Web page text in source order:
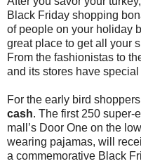
Black Friday shopping
of people on your holiday
great place to get all your
From the fashionistas to
and its stores have
For the early bird
cash. The first 250 super-
mall’s Door One on the
wearing pajamas, will
a commemorative Black